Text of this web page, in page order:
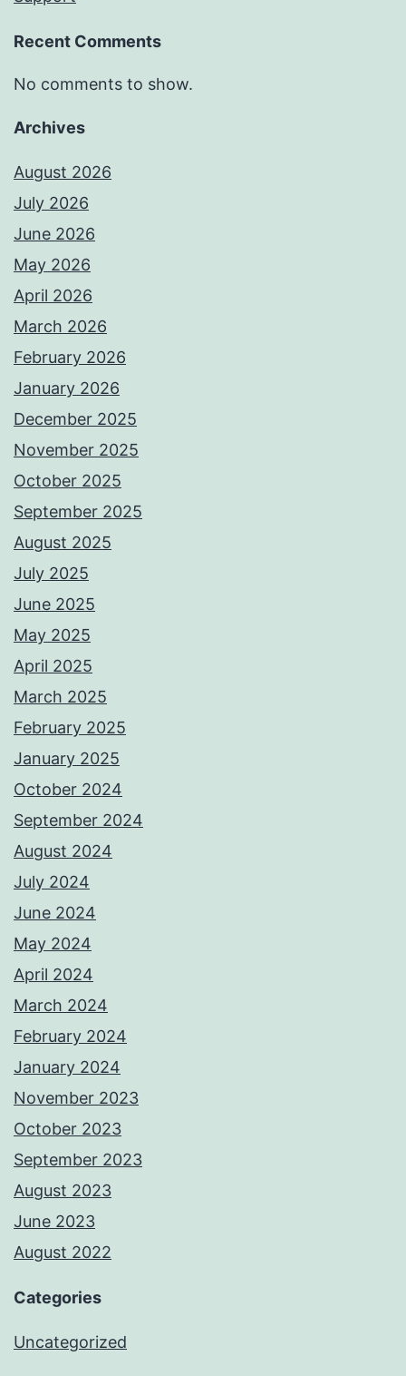
Recent Comments
No comments to show.
Archives
August 2026
July 2026
June 2026
May 2026
April 2026
March 2026
February 2026
January 2026
December 2025
November 2025
October 2025
September 2025
August 2025
July 2025
June 2025
May 2025
April 2025
March 2025
February 2025
January 2025
October 2024
September 2024
August 2024
July 2024
June 2024
May 2024
April 2024
March 2024
February 2024
January 2024
November 2023
October 2023
September 2023
August 2023
June 2023
August 2022
Categories
Uncategorized